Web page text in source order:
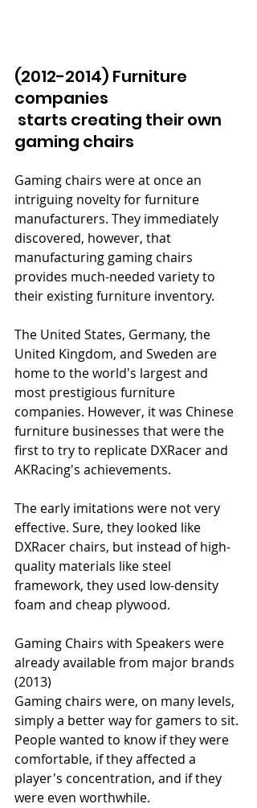
(2012-2014) Furniture
companies
starts creating their own
gaming chairs
Gaming chairs were at once an
intriguing novelty for furniture
manufacturers. They immediately
discovered, however, that
manufacturing gaming chairs
provides much-needed variety to
their existing furniture inventory.
The United States, Germany, the
United Kingdom, and Sweden are
home to the world's largest and
most prestigious furniture
companies. However, it was Chinese
furniture businesses that were the
first to try to replicate DXRacer and
AKRacing's achievements.
The early imitations were not very
effective. Sure, they looked like
DXRacer chairs, but instead of high-
quality materials like steel
framework, they used low-density
foam and cheap plywood.
Gaming Chairs with Speakers were
already available from major brands
(2013)
Gaming chairs were, on many levels,
simply a better way for gamers to sit.
People wanted to know if they were
comfortable, if they affected a
player's concentration, and if they
were even worthwhile.